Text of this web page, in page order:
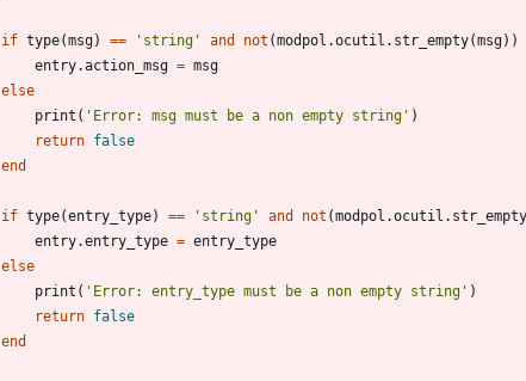
if type(msg) == ' string ' and not (modpol.ocutil . str_empty(msg) )
entry.action_msg = msg
else
print ( ' Error: msg must be a non empty string ' )
return false
end
if type(entry_type) == ' string ' and not (modpol.ocutil . str_empty
entry.entry_type = entry_type
else
print ( ' Error: entry_type must be a non empty string ' )
return false
end